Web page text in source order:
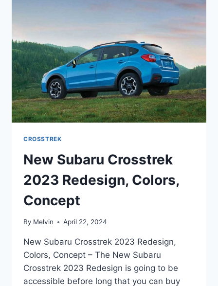
CROSSTREK
New Subaru Crosstrek
2023 Redesign, Colors,
Concept
By Melvin April 22, 2024
New Subaru Crosstrek 2023 Redesign,
Colors, Concept – The New Subaru
Crosstrek 2023 Redesign is going to be
accessible before long that you can buy